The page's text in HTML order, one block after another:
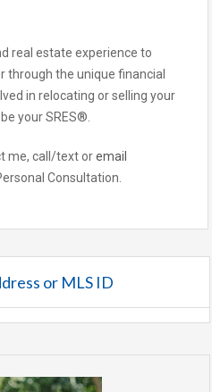
real estate experience to
through the unique financial
in relocating or selling your
your SRES®.
me, call/text oremail
Consultation.
or MLS ID